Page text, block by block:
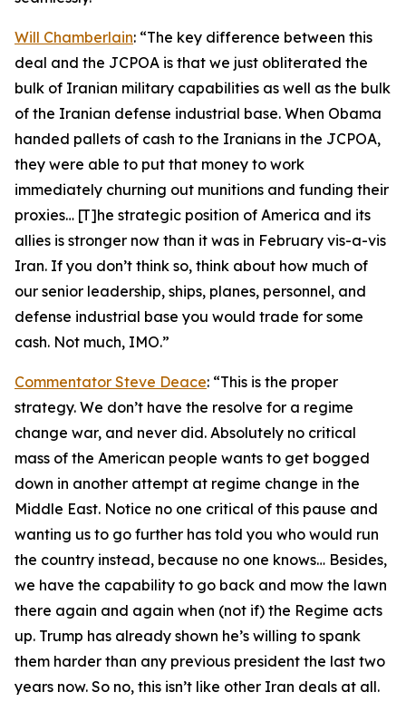
Will Chamberlain: “The key difference between this
deal and the JCPOA is that we just obliterated the
bulk of Iranian military capabilities as well as the bulk
of the Iranian defense industrial base. When Obama
handed pallets of cash to the Iranians in the JCPOA,
they were able to put that money to work
immediately churning out munitions and funding their
proxies… [T]he strategic position of America and its
allies is stronger now than it was in February vis-a-vis
Iran. If you don’t think so, think about how much of
our senior leadership, ships, planes, personnel, and
defense industrial base you would trade for some
cash. Not much, IMO.”
Commentator Steve Deace: “This is the proper
strategy. We don’t have the resolve for a regime
change war, and never did. Absolutely no critical
mass of the American people wants to get bogged
down in another attempt at regime change in the
Middle East. Notice no one critical of this pause and
wanting us to go further has told you who would run
the country instead, because no one knows… Besides,
we have the capability to go back and mow the lawn
there again and again when (not if) the Regime acts
up. Trump has already shown he’s willing to spank
them harder than any previous president the last two
years now. So no, this isn’t like other Iran deals at all.